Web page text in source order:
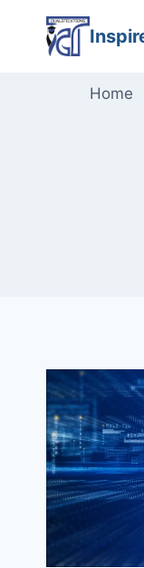
content
Home